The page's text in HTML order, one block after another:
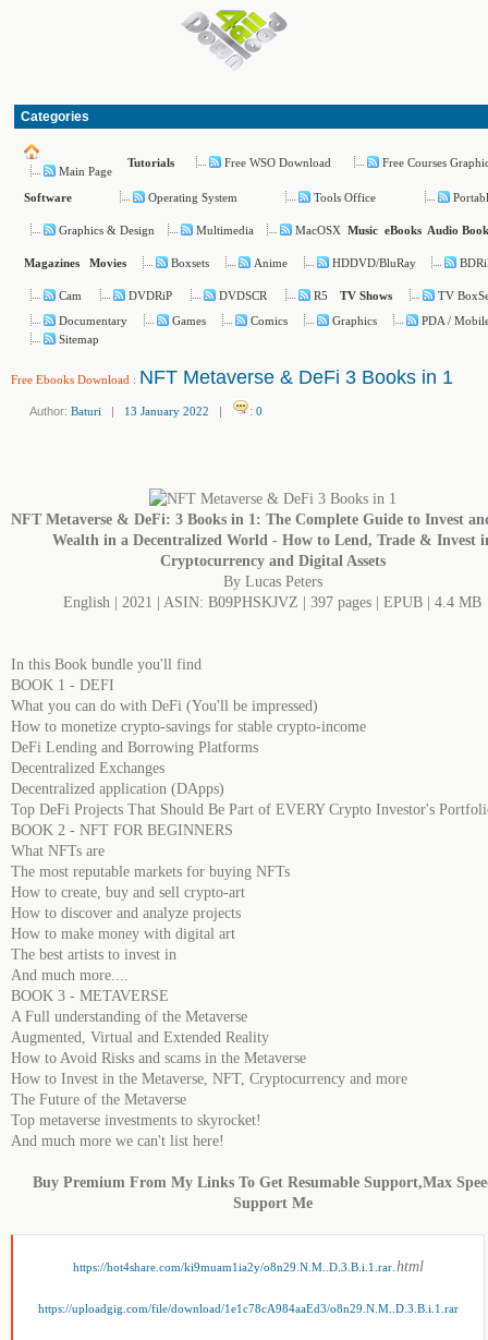
Categories
Main Page
Tutorials Free WSO Download Free Courses
Software Operating System Tools Office
Graphics & Design Multimedia MacOSX Music eBooks Audio
Magazines Movies Boxsets Anime HDDVD/BluRay
Cam DVDRiP DVDSCR R5 TV Shows
TV
Documentary
Games Comics Graphics
PDA /
Sitemap
Free Ebooks Download : NFT Metaverse & DeFi 3 Books in 1
Author: Baturi | 13 January 2022 | : 0
NFT Metaverse & DeFi: 3 Books in 1: The Complete Guide to Invest
Wealth in a Decentralized World - How to Lend, Trade & Invest
Cryptocurrency and Digital Assets
By Lucas Peters
English | 2021 | ASIN: B09PHSKJVZ | 397 pages | EPUB | 4.4 MB
In this Book bundle you'll find
BOOK 1 - DEFI
What you can do with DeFi (You'll be impressed)
How to monetize crypto-savings for stable crypto-income
DeFi Lending and Borrowing Platforms
Decentralized Exchanges
Decentralized application (DApps)
Top DeFi Projects That Should Be Part of EVERY Crypto Investor's
BOOK 2 - NFT FOR BEGINNERS
What NFTs are
The most reputable markets for buying NFTs
How to create, buy and sell crypto-art
How to discover and analyze projects
How to make money with digital art
The best artists to invest in
And much more....
BOOK 3 - METAVERSE
A Full understanding of the Metaverse
Augmented, Virtual and Extended Reality
How to Avoid Risks and scams in the Metaverse
How to Invest in the Metaverse, NFT, Cryptocurrency and more
The Future of the Metaverse
Top metaverse investments to skyrocket!
And much more we can't list here!
Buy Premium From My Links To Get Resumable Support,Max
Support Me
https://hot4share.com/ki9muam1ia2y/o8n29.N.M..D.3.B.i.1.rar.html
https://uploadgig.com/file/download/1e1c78cA984aaEd3/o8n29.N.M..D.3.B.i.1.rar